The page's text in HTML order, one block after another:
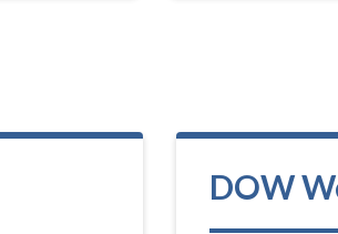
DOW